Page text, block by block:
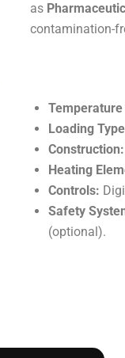
as
contamination-
Temperature
Loading
Construction:
Heating
Controls:
Safety
(optional).